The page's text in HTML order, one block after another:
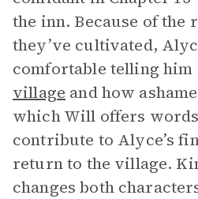
the inn. Because of the
they’ve cultivated,
comfortable telling him
village and how
which Will offers
contribute to Alyce’s
return to the village.
changes both